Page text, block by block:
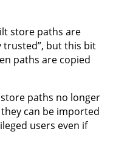
store paths are
trusted”, but this bit
paths are copied
paths no longer
can be imported
users even if